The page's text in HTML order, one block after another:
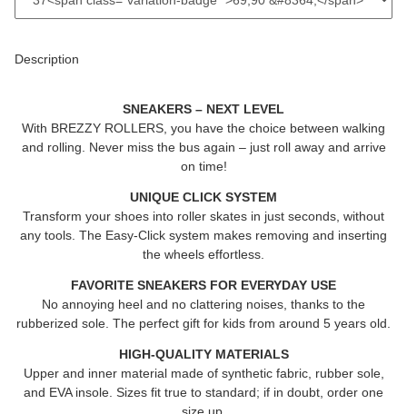
Description
SNEAKERS – NEXT LEVEL
With BREZZY ROLLERS , you have the choice between walking
and rolling. Never miss the bus again – just roll away and arrive
on time!
UNIQUE CLICK SYSTEM
Transform your shoes into roller skates in just seconds, without
any tools. The Easy-Click system makes removing and inserting
the wheels effortless.
FAVORITE SNEAKERS FOR EVERYDAY USE
No annoying heel and no clattering noises, thanks to the
rubberized sole. The perfect gift for kids from around 5 years old.
HIGH-QUALITY MATERIALS
Upper and inner material made of synthetic fabric, rubber sole,
and EVA insole. Sizes fit true to standard; if in doubt, order one